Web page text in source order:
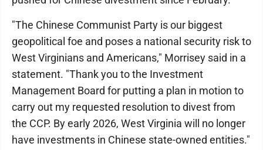
"The Chinese Communist Party is our biggest
geopolitical foe and poses a national security risk to
West Virginians and Americans," Morrisey said in a
statement. "Thank you to the Investment
Management Board for putting a plan in motion to
carry out my requested resolution to divest from
the CCP. By early 2026, West Virginia will no longer
have investments in Chinese state-owned entities."